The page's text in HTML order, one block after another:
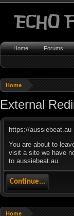
Home
External
https://aussiebeat.au
You are about to
visit a site we have
to aussiebeat.au.
Continue...
Home
Home Forums